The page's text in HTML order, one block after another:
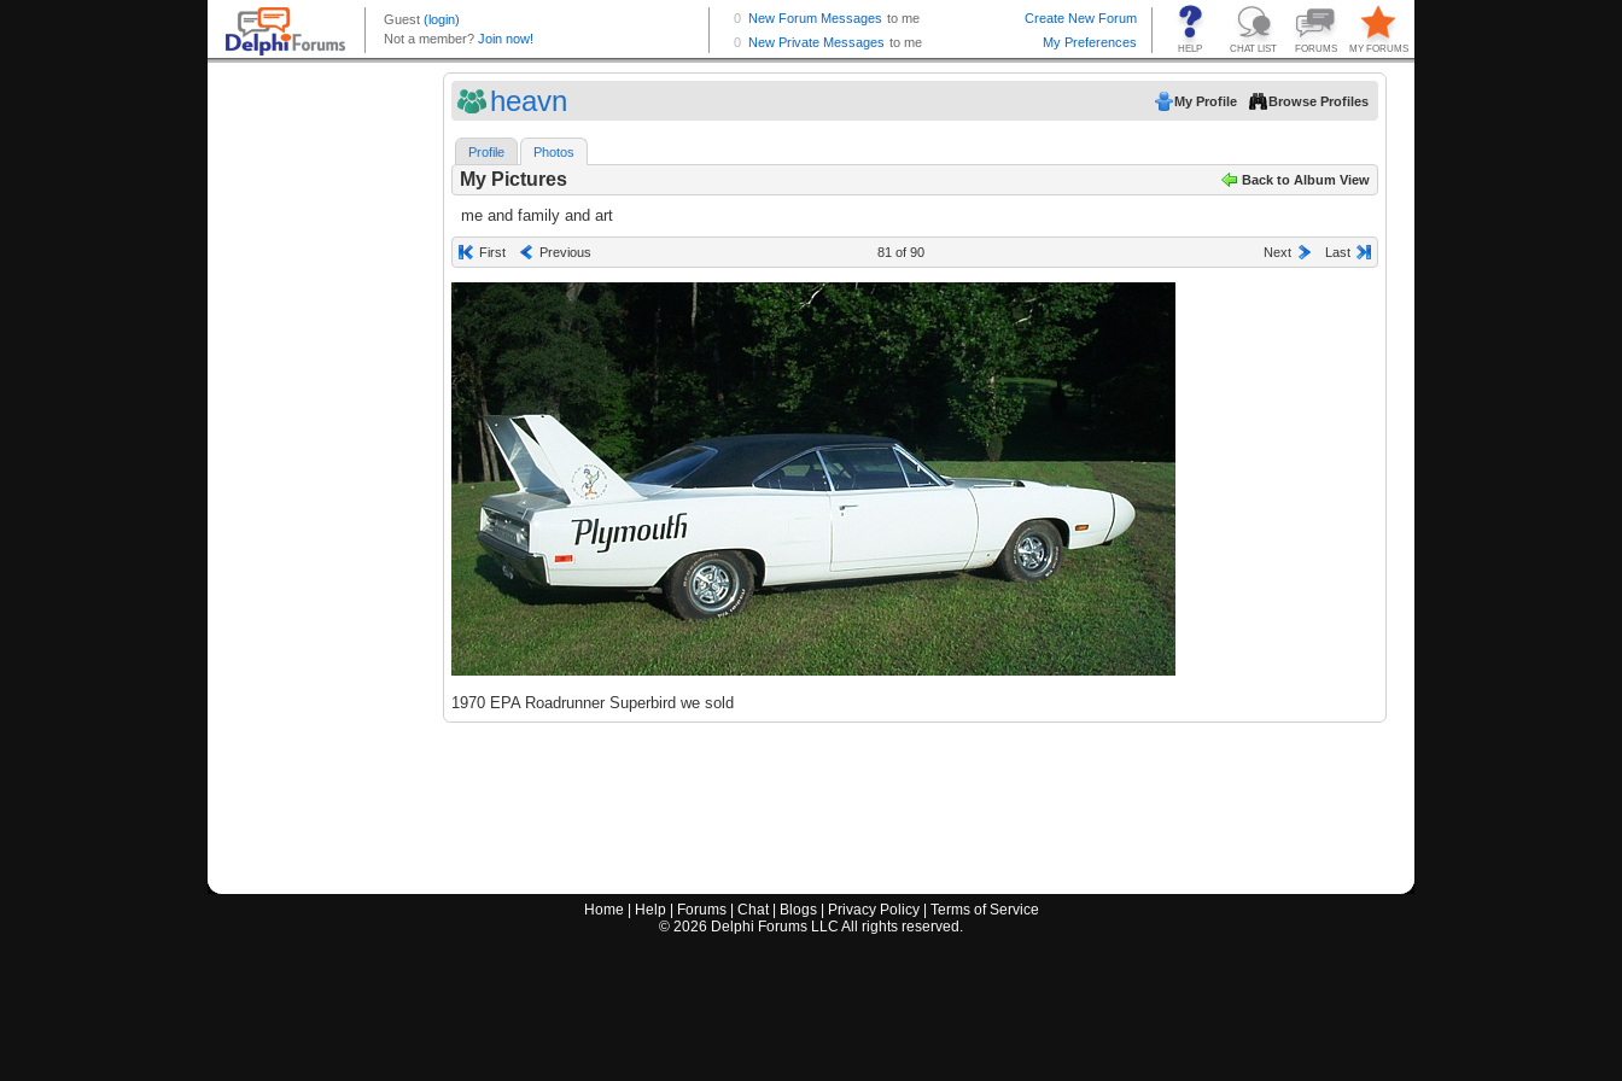
heavn My Profile Browse Profiles
Profile Photos
My Pictures Back to Album View
me and family and art
First Previous 81 of 90 Next Last
1970 EPA Roadrunner Superbird we sold
Home Help| Forums| Chat| Blogs| Privacy Policy| Terms of Service
© 2026 Delphi Forums LLC All rights reserved.